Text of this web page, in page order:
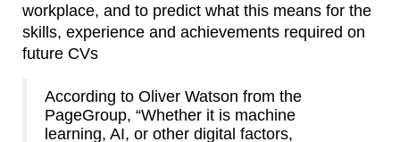
workplace, and to predict what this means for the
skills, experience and achievements required on
future CVs
According to Oliver Watson from the
PageGroup, “Whether it is machine
learning, AI, or other digital factors,